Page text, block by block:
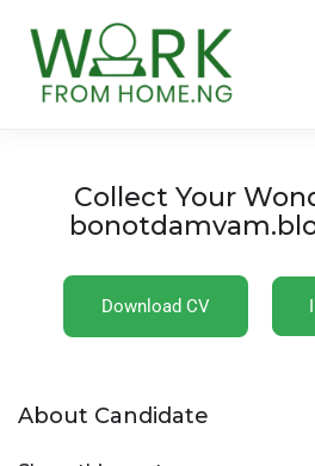
Collect Your
Download CV
About Candidate